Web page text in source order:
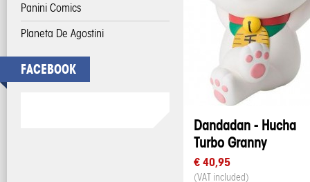
Panini Comics
Planeta De Agostini
FACEBOOK
Dandadan - Hucha
Turbo Granny
€ 40,95
(VAT included)